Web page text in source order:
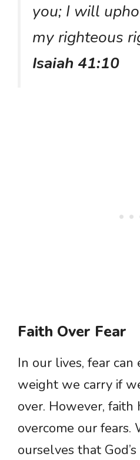
you; I will
my righteous
Isaiah 41:10
Faith Over Fear
In our lives, fear can
weight we carry if
over. However,
overcome our fears.
ourselves that